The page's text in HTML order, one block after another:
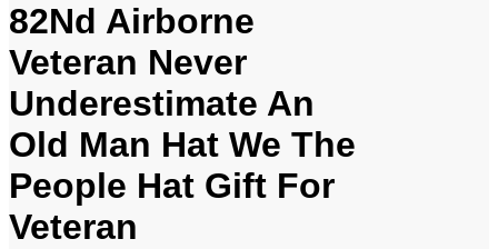
82Nd Airborne
Veteran Never
Underestimate An
Old Man Hat We The
People Hat Gift For
Veteran